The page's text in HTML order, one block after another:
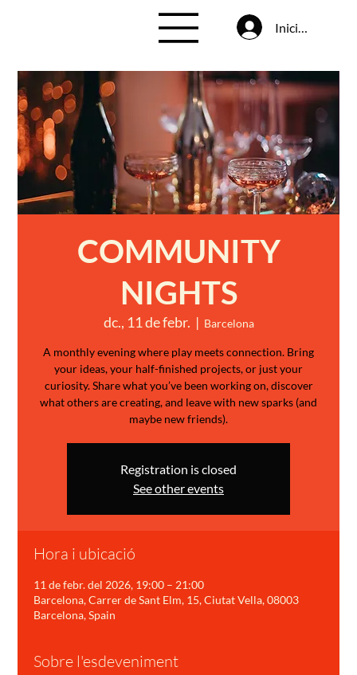
Inicia la sessió
COMMUNITY
NIGHTS
dc., 11 de febr.
  |
Barcelona
A monthly evening where play meets connection. Bring
your ideas, your half-finished projects, or just your
curiosity. Share what you’ve been working on, discover
what others are creating, and leave with new sparks (and
maybe new friends).
Registration is closed
See other events
Hora i ubicació
11 de febr. del 2026, 19:00 – 21:00
Barcelona, Carrer de Sant Elm, 15, Ciutat Vella, 08003
Barcelona, Spain
Sobre l'esdeveniment